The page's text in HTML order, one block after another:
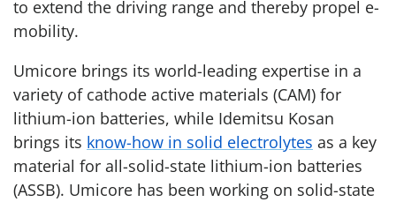
to extend the driving range and thereby propel e-
mobility.
Umicore brings its world-leading expertise in a
variety of cathode active materials (CAM) for
lithium-ion batteries, while Idemitsu Kosan
brings its know-how in solid electrolytes as a key
material for all-solid-state lithium-ion batteries
(ASSB). Umicore has been working on solid-state